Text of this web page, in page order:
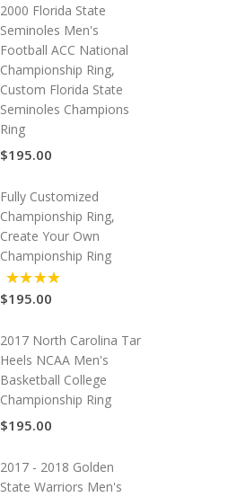
2000 Florida State
Seminoles Men's
Football ACC National
Championship Ring,
Custom Florida State
Seminoles Champions
Ring
$195.00
Fully Customized
Championship Ring,
Create Your Own
Championship Ring
5.00
$195.00
2017 North Carolina Tar
Heels NCAA Men's
Basketball College
Championship Ring
$195.00
2017 - 2018 Golden
State Warriors Men's